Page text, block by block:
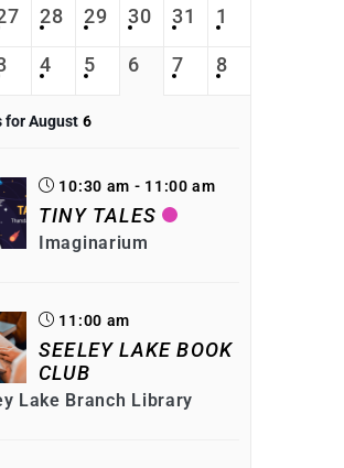
28 29 30 31 1
4 5 6 7 8
for August 6
10:30 am - 11:00 am
TINY TALES
Imaginarium
11:00 am
SEELEY LAKE BOOK
CLUB
Lake Branch Library